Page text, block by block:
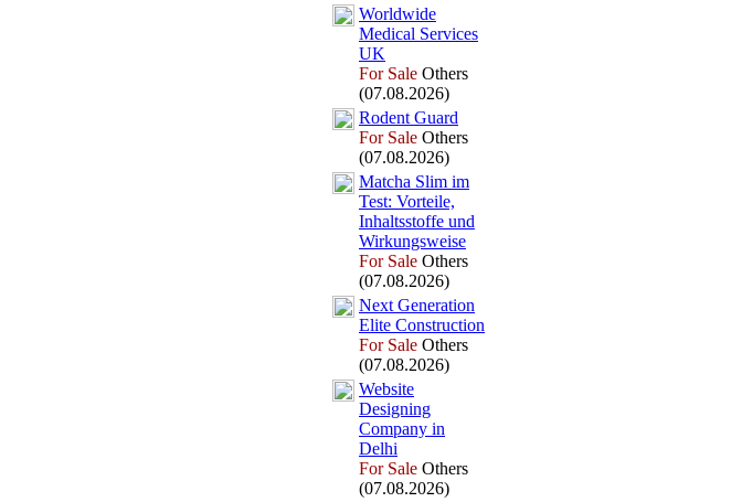
Worldwide
Medical Services
UK
For Sale Others
(07.08.2026)
Rodent Guard
For Sale Others
(07.08.2026)
Matcha Slim im
Test: Vorteile,
Inhaltsstoffe und
Wirkungsweise
For Sale Others
(07.08.2026)
Next Generation
Elite Construction
For Sale Others
(07.08.2026)
Website
Designing
Company in
Delhi
For Sale Others
(07.08.2026)